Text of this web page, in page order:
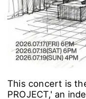
This concert is
PROJECT,' an